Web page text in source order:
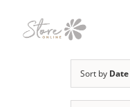
Sort by Date